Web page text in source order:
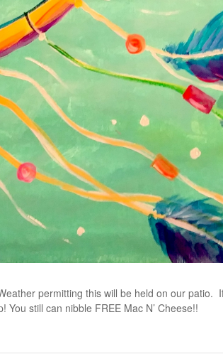
permitting this will be held on our patio.
still can nibble FREE Mac N’ Cheese!!